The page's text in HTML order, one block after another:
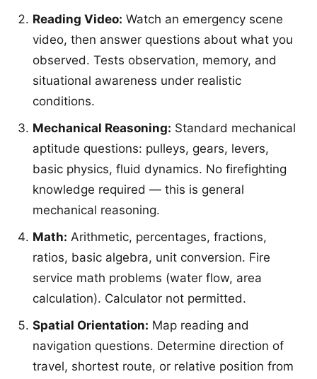
Reading Video: Watch an emergency scene
video, then answer questions about what you
observed. Tests observation, memory, and
situational awareness under realistic
conditions.
Mechanical Reasoning: Standard mechanical
aptitude questions: pulleys, gears, levers,
basic physics, fluid dynamics. No firefighting
knowledge required — this is general
mechanical reasoning.
Math: Arithmetic, percentages, fractions,
ratios, basic algebra, unit conversion. Fire
service math problems (water flow, area
calculation). Calculator not permitted.
Spatial Orientation: Map reading and
navigation questions. Determine direction of
travel, shortest route, or relative position from